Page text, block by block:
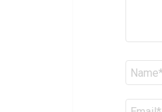
Name
Email